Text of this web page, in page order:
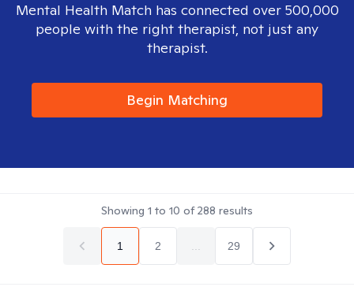
Mental Health Match has connected over 500,000
people with the right therapist, not just any
therapist.
Begin Matching
Showing 1 to 10 of288 results
1 2 29